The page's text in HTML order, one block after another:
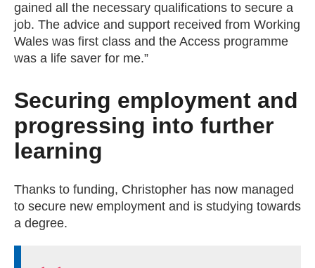
gained all the necessary qualifications to secure a
job. The advice and support received from Working
Wales was first class and the Access programme
was a life saver for me.”
Securing employment and
progressing into further
learning
Thanks to funding, Christopher has now managed
to secure new employment and is studying towards
a degree.